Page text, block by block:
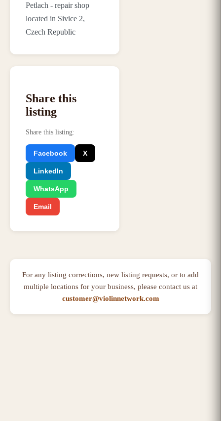
Petlach - repair shop
located in Sivice 2,
Czech Republic
Share this
listing
Share this listing:
Facebook X
LinkedIn
WhatsApp
Email
For any listing corrections, new listing requests, or to add
multiple locations for your business, please contact us at
customer@violinnetwork.com